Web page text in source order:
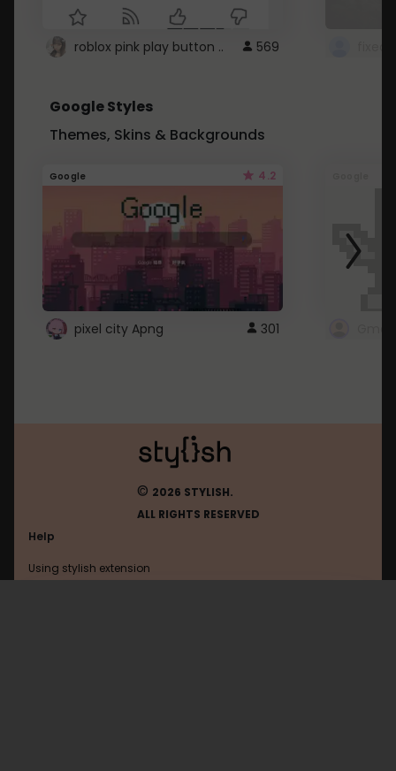
roblox pink play button .. 569
Google Styles
Themes, Skins & Backgrounds
Google 4.2
pixel city Apng 301
© 2026 STYLISH.
ALL RIGHTS RESERVED
Help
Using stylish extension